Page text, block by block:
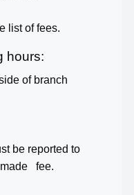
list of fees.
hours:
of branch
be reported to
fee.